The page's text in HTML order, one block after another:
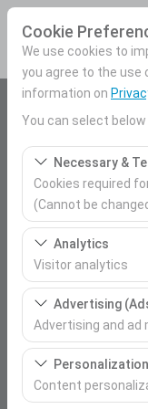
Cookie
We use cookies to
you agree to the use
information on
You can select
Necessary &
Cookies required
(Cannot be
These cookies are
the site, security,
features. They
Analytics
Visitor analytics
These cookies
(number of
This data is used
continuously
Advertising
Advertising and ad
These cookies
based on your
of our advertising
Personalization
Content
Mersin
I'll drop the car off
Pickup date & time
Return date & time